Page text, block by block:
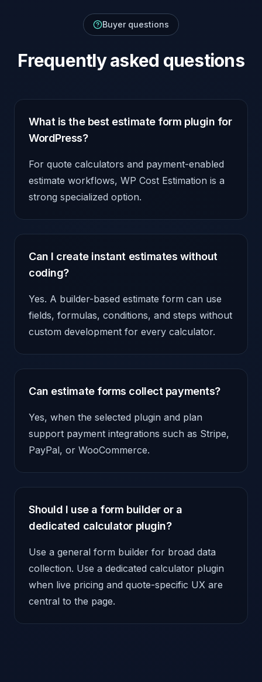
Buyer questions
Frequently asked questions
What is the best estimate form plugin for
WordPress?
For quote calculators and payment-enabled
estimate workflows, WP Cost Estimation is a
strong specialized option.
Can I create instant estimates without
coding?
Yes. A builder-based estimate form can use
fields, formulas, conditions, and steps without
custom development for every calculator.
Can estimate forms collect payments?
Yes, when the selected plugin and plan
support payment integrations such as Stripe,
PayPal, or WooCommerce.
Should I use a form builder or a
dedicated calculator plugin?
Use a general form builder for broad data
collection. Use a dedicated calculator plugin
when live pricing and quote-specific UX are
central to the page.